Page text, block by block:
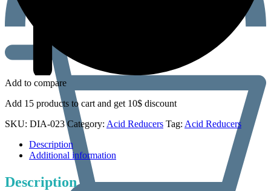
Add to compare
Add 15 products to cart and get 10$ discount
SKU: DIA-023 Category: Acid Reducers Tag: Acid Reducers
Description
Additional information
Description